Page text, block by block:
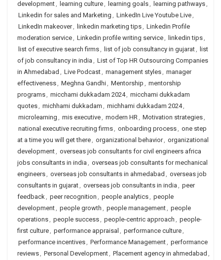
development, learning culture, learning goals, learning pathways,
Linkedin for sales and Marketing , LinkedIn Live Youtube Live,
LinkedIn makeover, linkedin marketing tips, Linkedin Profile
moderation service, Linkedin profile writing service, linkedin tips,
list of executive search firms, list of job consultancy in gujarat, list
of job consultancy in india , List of Top HR Outsourcing Companies
in Ahmedabad , Live Podcast, management styles, manager
effectiveness, Meghna Gandhi, Mentorship , mentorship
programs, micchami dukkadam 2024, micchami dukkadam
quotes, michhami dukkadam , michhami dukkadam 2024,
microlearning , mis executive, modern HR, Motivation strategies,
national executive recruiting firms, onboarding process, one step
at a time you will get there, organizational behavior, organizational
development, overseas job consultants for civil engineers africa
jobs consultants in india , overseas job consultants for mechanical
engineers, overseas job consultants in ahmedabad , overseas job
consultants in gujarat, overseas job consultants in india , peer
feedback, peer recognition , people analytics, people
development, people growth , people management, people
operations, people success, people-centric approach , people-
first culture, performance appraisal , performance culture,
performance incentives, Performance Management, performance
reviews, Personal Development, Placement agency in ahmedabad ,